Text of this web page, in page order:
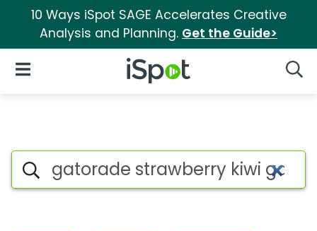
10 Ways iSpot SAGE Accelerates Creative
Analysis and Planning. Get the Guide>
iSpot Logo
Open Navigation
Commercial matches for
Search iSpot